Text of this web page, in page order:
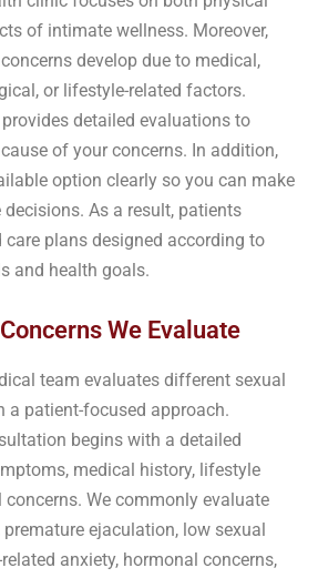
of intimate wellness. Moreover,
develop due to medical,
or lifestyle-related factors.
detailed evaluations to
of your concerns. In addition,
option clearly so you can make
As a result, patients
care plans designed according to
and health goals.
We Evaluate
team evaluates different sexual
a patient-focused approach.
begins with a detailed
medical history, lifestyle
We commonly evaluate
ejaculation, low sexual
anxiety, hormonal concerns,